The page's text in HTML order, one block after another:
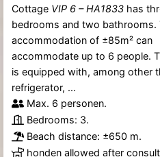
Cottage VIP 6 – HA1833 has
bedrooms and two bathrooms.
accommodation of ±85m² can
accommodate up to 6 people.
is equipped with, among other
refrigerator, ...
Max. 6 personen.
Bedrooms: 3.
Beach distance: ±650 m.
honden allowed after